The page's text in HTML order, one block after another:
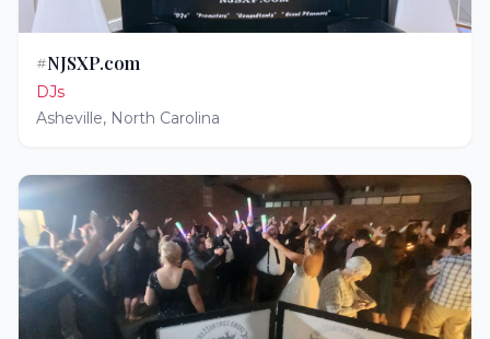
#NJSXP.com
DJs
Asheville, North Carolina